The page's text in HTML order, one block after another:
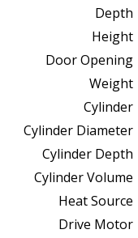
Depth
Height
Door Opening
Weight
Cylinder
Cylinder Diameter
Cylinder Depth
Cylinder Volume
Heat Source
Drive Motor